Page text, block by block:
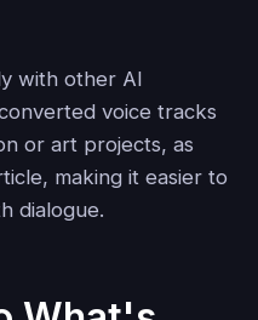
with other AI
voice tracks
or art projects, as
making it easier to
dialogue.